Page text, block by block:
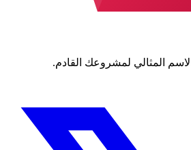
المثالي لمشروعك القادم.